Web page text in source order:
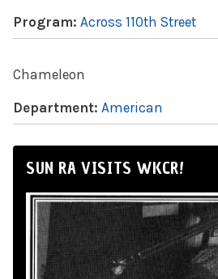
Program: Across 110th Street
Chameleon
Department: American
SUN RA VISITS WKCR!